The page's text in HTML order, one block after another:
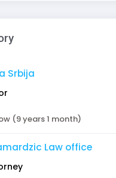
Srbija
(9 years 1 month)
Law office